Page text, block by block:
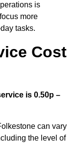
is
more
tasks.
Cost
is 0.50p –
can vary
the level of